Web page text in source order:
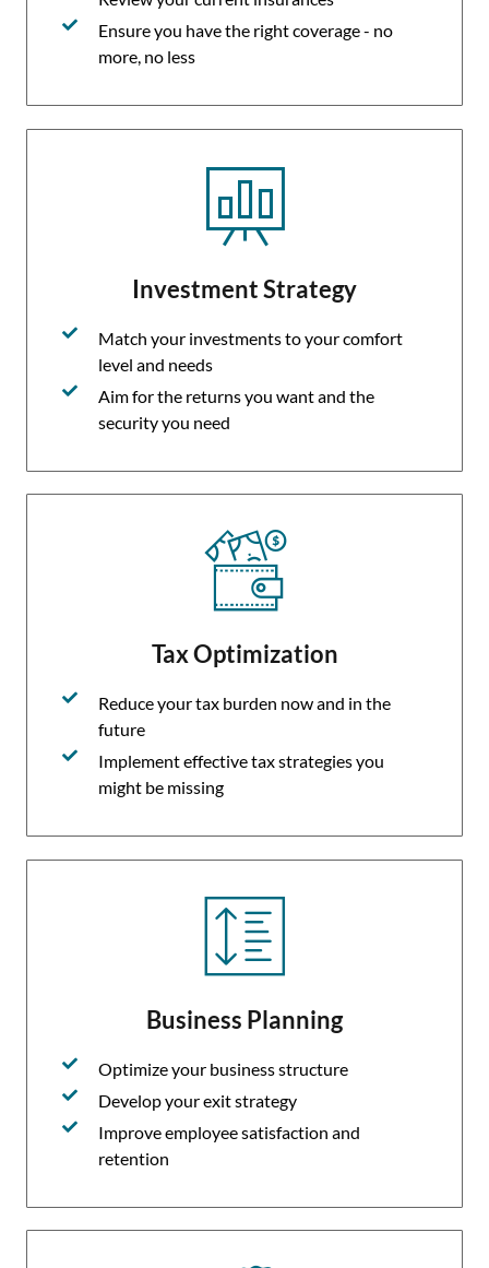
Ensure you have the right coverage - no
more, no less
Investment Strategy
Match your investments to your comfort
level and needs
Aim for the returns you want and the
security you need
Tax Optimization
Reduce your tax burden now and in the
future
Implement effective tax strategies you
might be missing
Business Planning
Optimize your business structure
Develop your exit strategy
Improve employee satisfaction and
retention